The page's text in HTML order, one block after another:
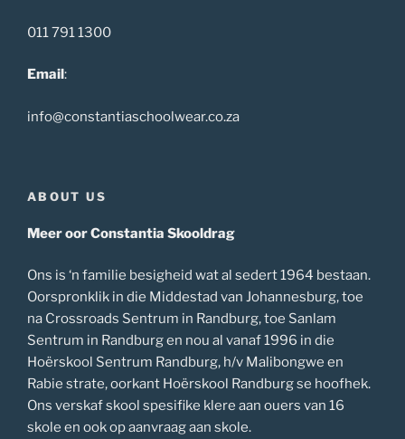
011 791 1300
Email:
info@constantiaschoolwear.co.za
ABOUT US
Meer oor Constantia Skooldrag
Ons is ‘n familie besigheid wat al sedert 1964 bestaan.
Oorspronklik in die Middestad van Johannesburg, toe
na Crossroads Sentrum in Randburg, toe Sanlam
Sentrum in Randburg en nou al vanaf 1996 in die
Hoërskool Sentrum Randburg, h/v Malibongwe en
Rabie strate, oorkant Hoërskool Randburg se hoofhek.
Ons verskaf skool spesifike klere aan ouers van 16
skole en ook op aanvraag aan skole.